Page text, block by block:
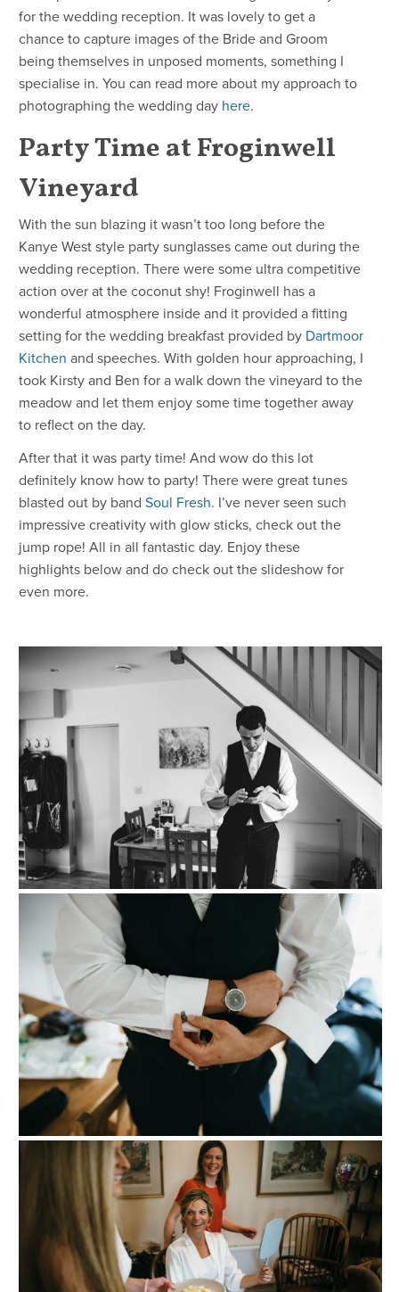
for the wedding reception. It was lovely to get a
chance to capture images of the Bride and Groom
being themselves in unposed moments, something I
specialise in. You can read more about my approach to
photographing the wedding day here.
Party Time at Froginwell
Vineyard
With the sun blazing it wasn’t too long before the
Kanye West style party sunglasses came out during the
wedding reception. There were some ultra competitive
action over at the coconut shy! Froginwell has a
wonderful atmosphere inside and it provided a fitting
setting for the wedding breakfast provided by Dartmoor
Kitchen and speeches. With golden hour approaching, I
took Kirsty and Ben for a walk down the vineyard to the
meadow and let them enjoy some time together away
to reflect on the day.
After that it was party time! And wow do this lot
definitely know how to party! There were great tunes
blasted out by band Soul Fresh. I’ve never seen such
impressive creativity with glow sticks, check out the
jump rope! All in all fantastic day. Enjoy these
highlights below and do check out the slideshow for
even more.